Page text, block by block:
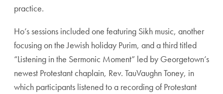
practice.
Ho’s sessions included one featuring Sikh music, another
focusing on the Jewish holiday Purim, and a third titled
“Listening in the Sermonic Moment” led by Georgetown’s
newest Protestant chaplain, Rev. TauVaughn Toney, in
which participants listened to a recording of Protestant